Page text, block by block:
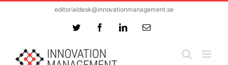
editorialdesk@innovationmanagement.se
Twitter FacebookLinkedInEmail